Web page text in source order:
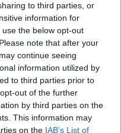
to third parties, or
information for
the below opt-out
note that after your
continue seeing
information utilized by
to third parties prior to
out of the further
by third parties on the
This information may
on the IAB’s List of
and more donate vinyl
raffle
weekend screening of The
in Dublin's Lighthouse Cinema
single as part of